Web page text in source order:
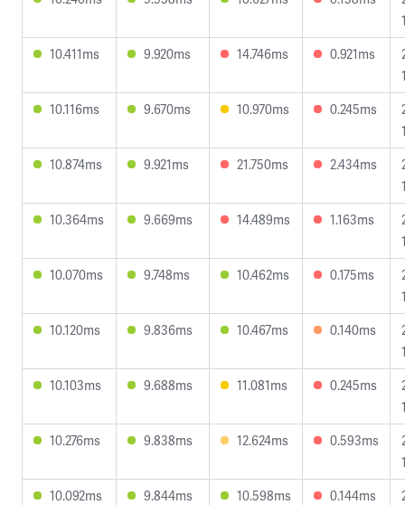
10.411ms
9.920ms 14.746ms 0.921ms
10.116ms
9.670ms 10.970ms 0.245ms
10.874ms
9.921ms 21.750ms 2.434ms
10.364ms
9.669ms 14.489ms 1.163ms
10.070ms
9.748ms 10.462ms 0.175ms
10.120ms
9.836ms 10.467ms 0.140ms
10.103ms
9.688ms 11.081ms 0.245ms
10.276ms
9.838ms 12.624ms 0.593ms
10.092ms
9.844ms 10.598ms 0.144ms